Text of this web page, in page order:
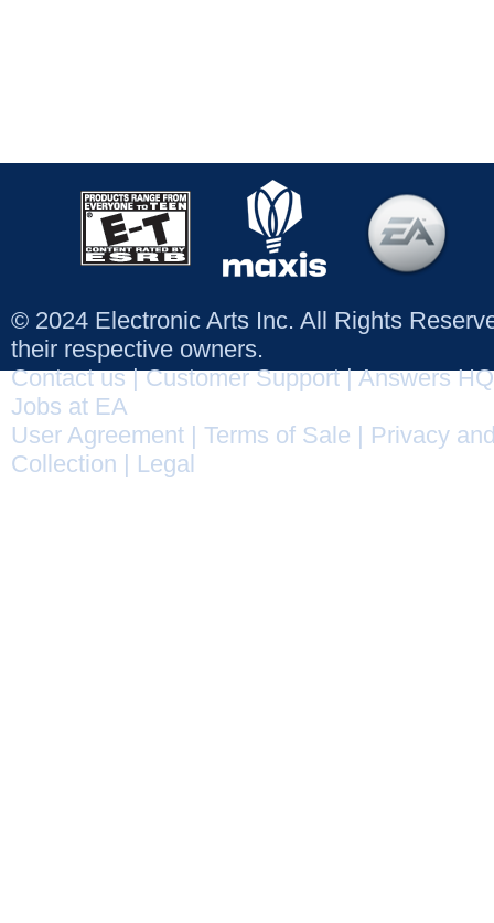
© 2024 Electronic Arts Inc. All Rights
their respective owners.
Contact us|Customer Support|Answers HQ
Jobs at EA
User Agreement
Terms of Sale
Privacy
Collection
Legal